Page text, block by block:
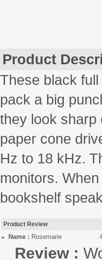
Product
These black
pack a big
they look sharp
paper cone
Hz to 18 kHz.
monitors.
bookshelf
Product Review
Name : Rosemarie
Review :